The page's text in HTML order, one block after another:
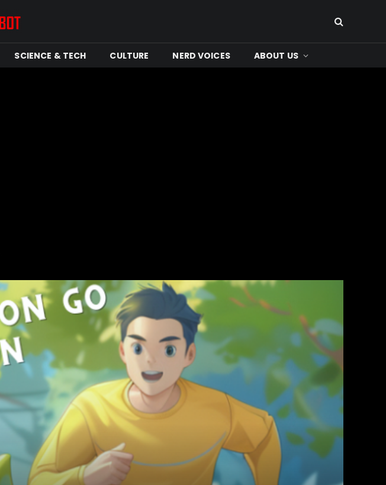
SCIENCE & TECH CULTURE NERD VOICES ABOUT US